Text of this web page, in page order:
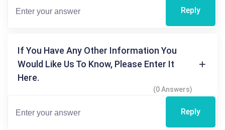
Reply
If You Have Any Other Information You
Would Like Us To Know, Please Enter It
Here.
(0 Answers)
Reply